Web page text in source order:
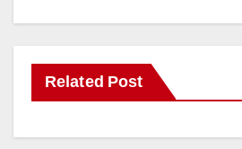
Related Post